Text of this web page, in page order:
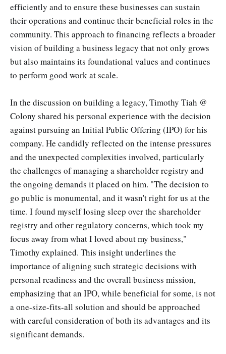
efficiently and to ensure these businesses can sustain
their operations and continue their beneficial roles in the
community. This approach to financing reflects a broader
vision of building a business legacy that not only grows
but also maintains its foundational values and continues
to perform good work at scale.
In the discussion on building a legacy, Timothy Tiah @
Colony shared his personal experience with the decision
against pursuing an Initial Public Offering (IPO) for his
company. He candidly reflected on the intense pressures
and the unexpected complexities involved, particularly
the challenges of managing a shareholder registry and
the ongoing demands it placed on him. "The decision to
go public is monumental, and it wasn't right for us at the
time. I found myself losing sleep over the shareholder
registry and other regulatory concerns, which took my
focus away from what I loved about my business,"
Timothy explained. This insight underlines the
importance of aligning such strategic decisions with
personal readiness and the overall business mission,
emphasizing that an IPO, while beneficial for some, is not
a one-size-fits-all solution and should be approached
with careful consideration of both its advantages and its
significant demands.